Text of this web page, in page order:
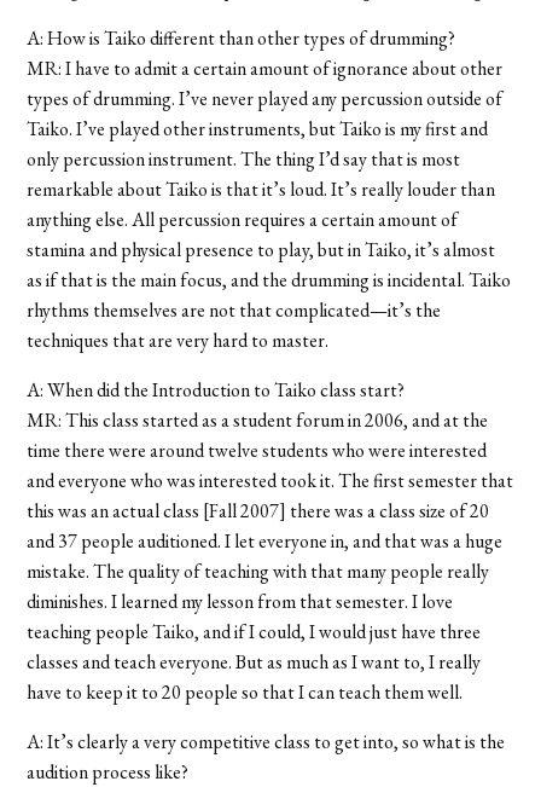
A: How is Taiko different than other types of drumming?
MR: I have to admit a certain amount of ignorance about other
types of drumming. I’ve never played any percussion outside of
Taiko. I’ve played other instruments, but Taiko is my first and
only percussion instrument. The thing I’d say that is most
remarkable about Taiko is that it’s loud. It’s really louder than
anything else. All percussion requires a certain amount of
stamina and physical presence to play, but in Taiko, it’s almost
as if that is the main focus, and the drumming is incidental. Taiko
rhythms themselves are not that complicated—it’s the
techniques that are very hard to master.
A: When did the Introduction to Taiko class start?
MR: This class started as a student forum in 2006, and at the
time there were around twelve students who were interested
and everyone who was interested took it. The first semester that
this was an actual class [Fall 2007] there was a class size of 20
and 37 people auditioned. I let everyone in, and that was a huge
mistake. The quality of teaching with that many people really
diminishes. I learned my lesson from that semester. I love
teaching people Taiko, and if I could, I would just have three
classes and teach everyone. But as much as I want to, I really
have to keep it to 20 people so that I can teach them well.
A: It’s clearly a very competitive class to get into, so what is the
audition process like?